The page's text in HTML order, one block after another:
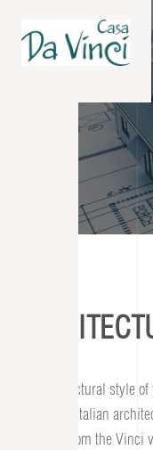
The architectural style
combining Italian
elements from the